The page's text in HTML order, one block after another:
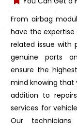
From airbag
have the
related issue with
genuine parts
ensure the
mind knowing that
addition to
services for
Our